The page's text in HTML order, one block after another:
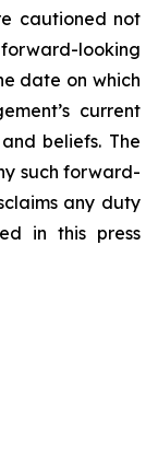
cautioned not
looking
date on which
current
beliefs. The
such forward-
any duty
in this press